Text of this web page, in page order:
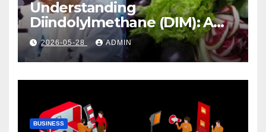
Understanding
Diindolylmethane (DIM): A
Natural Compound with
Promising Health Benefits
2026-05-28 ADMIN
BUSINESS